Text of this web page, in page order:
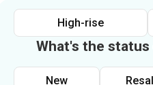
High-rise
What's the
New